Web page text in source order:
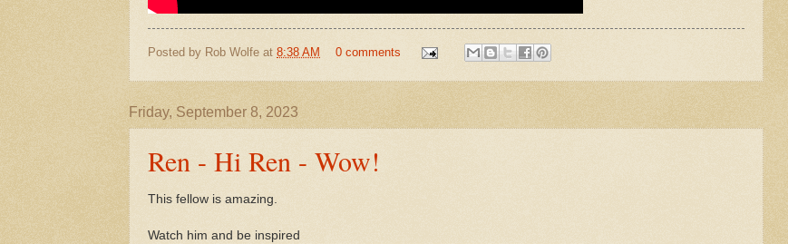
Posted by Rob Wolfe at 8:38 AM 0 comments
Friday, September 8, 2023
Ren - Hi Ren - Wow!
This fellow is amazing.
Watch him and be inspired